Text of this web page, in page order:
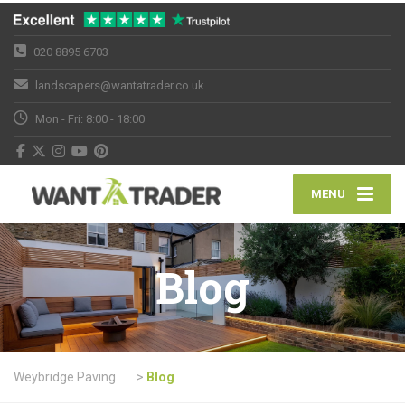
020 8895 6703
landscapers@wantatrader.co.uk
Mon - Fri: 8:00 - 18:00
MENU
Blog
Weybridge Paving > Blog